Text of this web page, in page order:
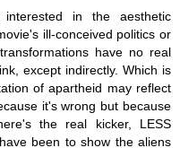
in the aesthetic
ill-conceived politics or
have no real
except indirectly. Which is
of apartheid may reflect
it's wrong but because
the real kicker, LESS
been to show the aliens